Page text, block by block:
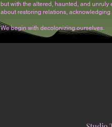
but with the altered, haunted, and
about restoring relations,
We begin with decolonizing ourselves.